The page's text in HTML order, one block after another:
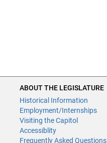
ABOUT THE LEGISLATURE
Historical Information
Employment/Internships
Visiting the Capitol
Accessiblity
Frequently Asked Questions